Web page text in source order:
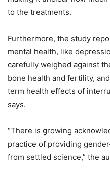
to the treatments.
Furthermore, the study
mental health, like
carefully weighed against
bone health and fertility,
term health effects of
says.
“There is growing
practice of providing
from settled science,” the